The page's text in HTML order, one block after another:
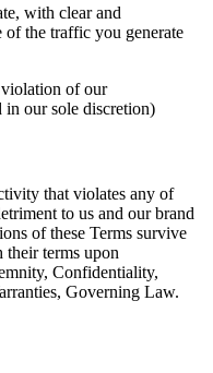
with clear and
of the traffic you generate
violation of our
in our sole discretion)
that violates any of
to us and our brand
of these Terms survive
their terms upon
Confidentiality,
Governing Law.